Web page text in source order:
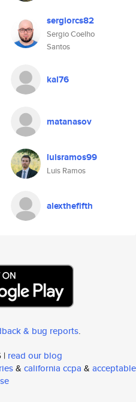
sergiorcs82
Sergio Coelho
Santos
kal76
matanasov
luisramos99
Luis Ramos
alexthefifth
& bug reports.
| read our blog
& california ccpa & acceptable